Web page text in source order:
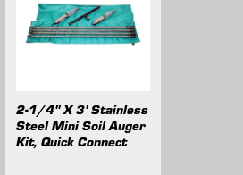
2-1/4" X 3' Stainless
Steel Mini Soil Auger
Kit, Quick Connect